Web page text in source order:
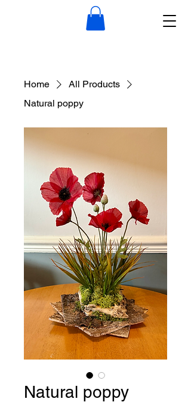
Home
All Products
Natural poppy
Natural poppy